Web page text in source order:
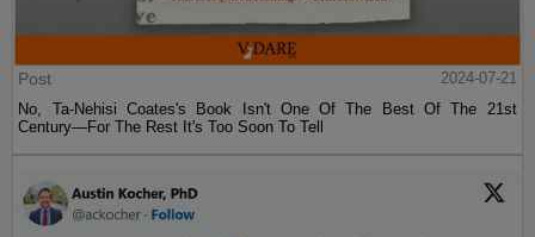
Post
2024-07-21
No, Ta-Nehisi Coates's Book Isn't One Of The Best Of The 21st
Century—For The Rest It's Too Soon To Tell